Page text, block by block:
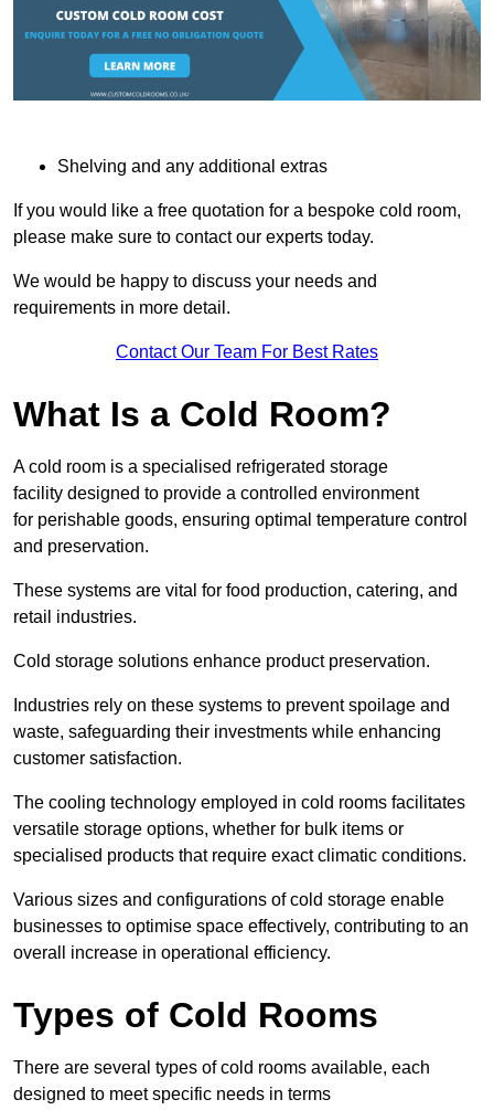
Shelving and any additional extras
If you would like a free quotation for a bespoke cold room,
please make sure to contact our experts today.
We would be happy to discuss your needs and
requirements in more detail.
Contact Our Team For Best Rates
What Is a Cold Room?
A cold room is a specialised refrigerated storage
facility designed to provide a controlled environment
for perishable goods, ensuring optimal temperature control
and preservation.
These systems are vital for food production, catering, and
retail industries.
Cold storage solutions enhance product preservation.
Industries rely on these systems to prevent spoilage and
waste, safeguarding their investments while enhancing
customer satisfaction.
The cooling technology employed in cold rooms facilitates
versatile storage options, whether for bulk items or
specialised products that require exact climatic conditions.
Various sizes and configurations of cold storage enable
businesses to optimise space effectively, contributing to an
overall increase in operational efficiency.
Types of Cold Rooms
There are several types of cold rooms available, each
designed to meet specific needs in terms